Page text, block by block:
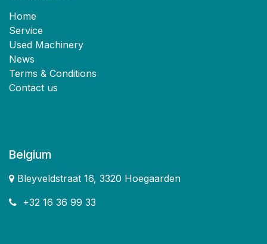
Home
Service
Used Machinery
News
Terms & Conditions
Contact us
Belgium
Bleyveldstraat 16, 3320 Hoegaarden
+32 16 36 99 33